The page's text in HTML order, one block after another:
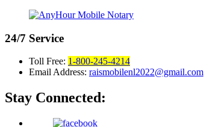
24/7 Service
Toll Free: 1-800-245-4214
Email Address: raismobilenl2022@gmail.com
Stay Connected: